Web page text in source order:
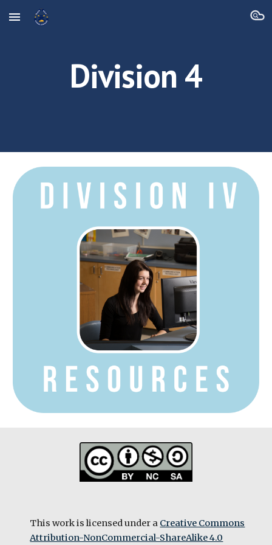
Skip to main content Skip to navigation
Division 4
This work is licensed under a Creative Commons
Attribution-NonCommercial-ShareAlike 4.0